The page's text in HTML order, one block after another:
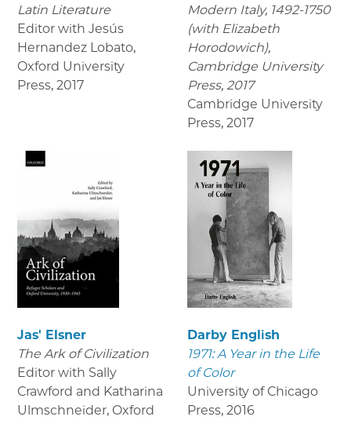
Latin Literature
Editor with Jesús
Hernandez Lobato,
Oxford University
Press, 2017
Modern Italy, 1492-1750
(with Elizabeth
Horodowich),
Cambridge University
Press, 2017
Cambridge University
Press, 2017
Jas' Elsner
The Ark of Civilization
Editor with Sally
Crawford and Katharina
Ulmschneider, Oxford
Darby English
1971: A Year in the Life
of Color
University of Chicago
Press, 2016